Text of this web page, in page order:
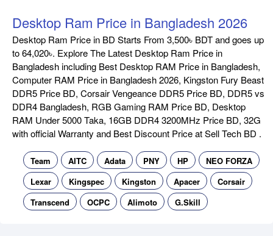
Desktop Ram Price in Bangladesh 2026
Desktop Ram Price in BD Starts From 3,500৳ BDT and goes up
to 64,020৳. Explore The Latest Desktop Ram Price in
Bangladesh including Best Desktop RAM Price in Bangladesh,
Computer RAM Price in Bangladesh 2026, Kingston Fury Beast
DDR5 Price BD, Corsair Vengeance DDR5 Price BD, DDR5 vs
DDR4 Bangladesh, RGB Gaming RAM Price BD, Desktop
RAM Under 5000 Taka, 16GB DDR4 3200MHz Price BD, 32G
with official Warranty and Best Discount Price at Sell Tech BD .
Team AITC Adata PNY HP
NEO FORZA
Lexar
Kingspec Kingston Apacer
Corsair
Transcend
OCPC Alimoto G.Skill